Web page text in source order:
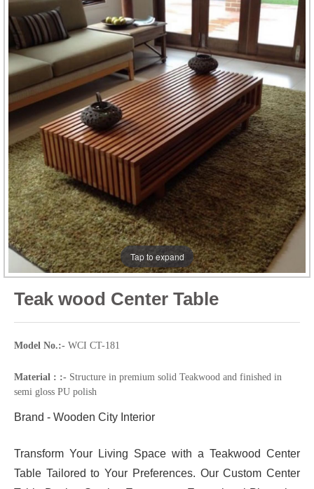
Tap to expand
Teak wood Center Table
Model No.:- WCI CT-181
Material : :- Structure in premium solid Teakwood and finished in
semi gloss PU polish
Brand - Wooden City Interior
Transform Your Living Space with a Teakwood Center
Table Tailored to Your Preferences. Our Custom Center